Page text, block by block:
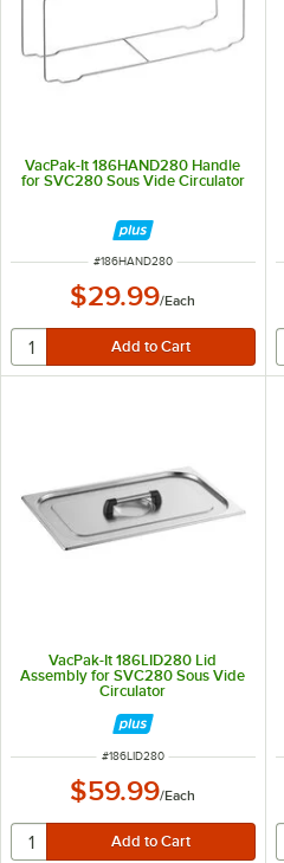
VacPak-It 186HAND280 Handle
for SVC280 Sous Vide Circulator
ITEM NUMBER
#186HAND280
$29.99/Each
VacPak-It 186LID280 Lid
Assembly for SVC280 Sous Vide
Circulator
ITEM NUMBER
#186LID280
$59.99/Each